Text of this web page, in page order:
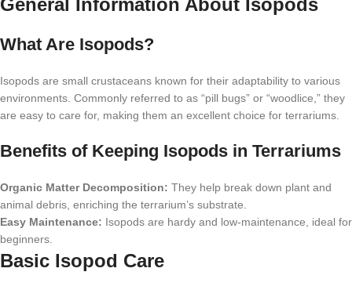
General Information About Isopods
What Are Isopods?
Isopods are small crustaceans known for their adaptability to various
environments. Commonly referred to as “pill bugs” or “woodlice,” they
are easy to care for, making them an excellent choice for terrariums.
Benefits of Keeping Isopods in Terrariums
Organic Matter Decomposition: They help break down plant and
animal debris, enriching the terrarium’s substrate.
Easy Maintenance: Isopods are hardy and low-maintenance, ideal for
beginners.
Basic Isopod Care